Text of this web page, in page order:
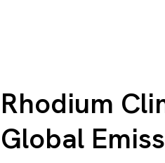
Rhodium
Global